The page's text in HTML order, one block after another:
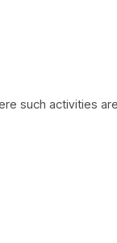
such activities